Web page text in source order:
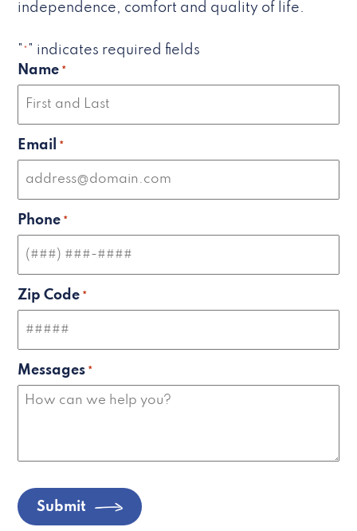
independence, comfort and quality of life.
" * " indicates required fields
Name *
Email *
Phone *
Zip Code *
Messages *
Submit